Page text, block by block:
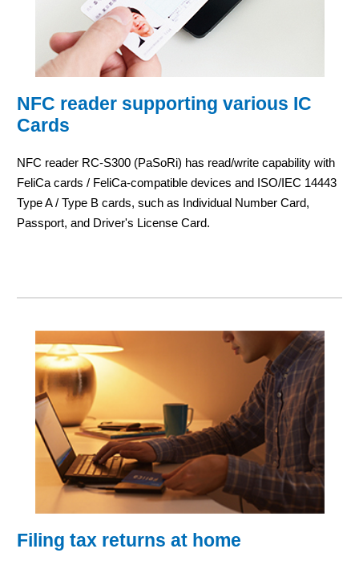
NFC reader supporting various IC
Cards
NFC reader RC-S300 (PaSoRi) has read/write capability with
FeliCa cards / FeliCa-compatible devices and ISO/IEC 14443
Type A / Type B cards, such as Individual Number Card,
Passport, and Driver's License Card.
Filing tax returns at home